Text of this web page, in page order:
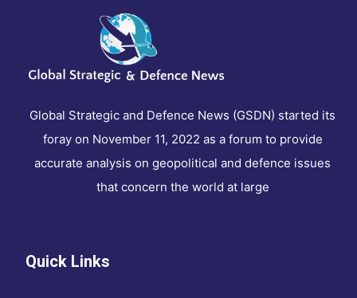
Global Strategic and Defence News (GSDN) started its
foray on November 11, 2022 as a forum to provide
accurate analysis on geopolitical and defence issues
that concern the world at large
Quick Links